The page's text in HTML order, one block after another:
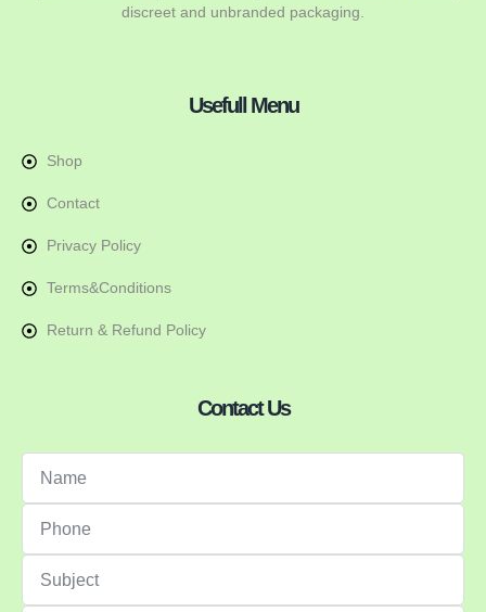
discreet and unbranded packaging.
Usefull Menu
Shop
Contact
Privacy Policy
Terms&Conditions
Return & Refund Policy
Contact Us